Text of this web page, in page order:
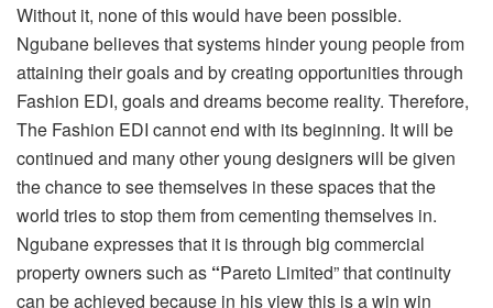
Without it, none of this would have been possible.
Ngubane believes that systems hinder young people from
attaining their goals and by creating opportunities through
Fashion EDI, goals and dreams become reality. Therefore,
The Fashion EDI cannot end with its beginning. It will be
continued and many other young designers will be given
the chance to see themselves in these spaces that the
world tries to stop them from cementing themselves in.
Ngubane expresses that it is through big commercial
property owners such as “Pareto Limited” that continuity
can be achieved because in his view this is a win win